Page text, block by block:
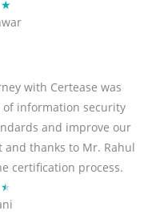
★R
a
d
5
o
u
t
f
with Certease was
information security
and improve our
thanks to Mr. Rahul
certification process.
★
a